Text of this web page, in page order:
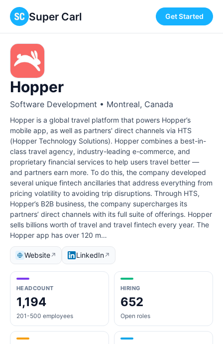
Super Carl Get Started
Hopper
Software Development • Montreal, Canada
Hopper is a global travel platform that powers Hopper’s
mobile app, as well as partners' direct channels via HTS
(Hopper Technology Solutions). Hopper combines a best-in-
class travel agency, industry-leading e-commerce, and
proprietary financial services to help users travel better —
and partners earn more. To do this, the company developed
several unique fintech ancillaries that address everything from
pricing volatility to avoiding trip disruptions. Through HTS,
Hopper’s B2B business, the company supercharges its
partners’ direct channels with its full suite of offerings. Hopper
sells billions worth of travel and travel fintech every year. The
Hopper app has over 120 m…
Website↗ LinkedIn↗
HEADCOUNT
1,194
201-500 employees
HIRING
652
Open roles